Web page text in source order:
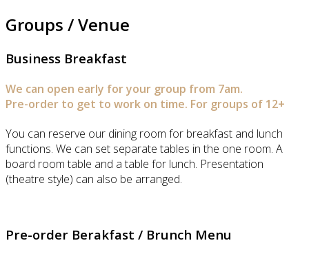
Groups / Venue
Business Breakfast
We can open early for your group from 7am.
Pre-order to get to work on time. For groups of 12+
You can reserve our dining room for breakfast and lunch
functions. We can set separate tables in the one room. A
board room table and a table for lunch. Presentation
(theatre style) can also be arranged.
Pre-order Berakfast / Brunch Menu